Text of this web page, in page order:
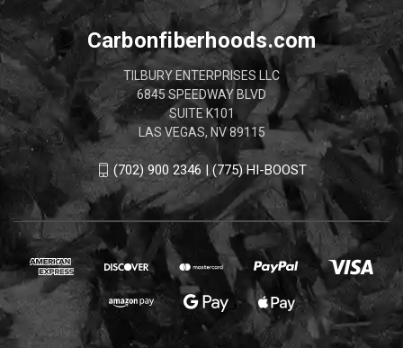
Carbonfiberhoods.com
TILBURY ENTERPRISES LLC
6845 SPEEDWAY BLVD
SUITE K101
LAS VEGAS, NV 89115
(702) 900 2346 | (775) HI-BOOST